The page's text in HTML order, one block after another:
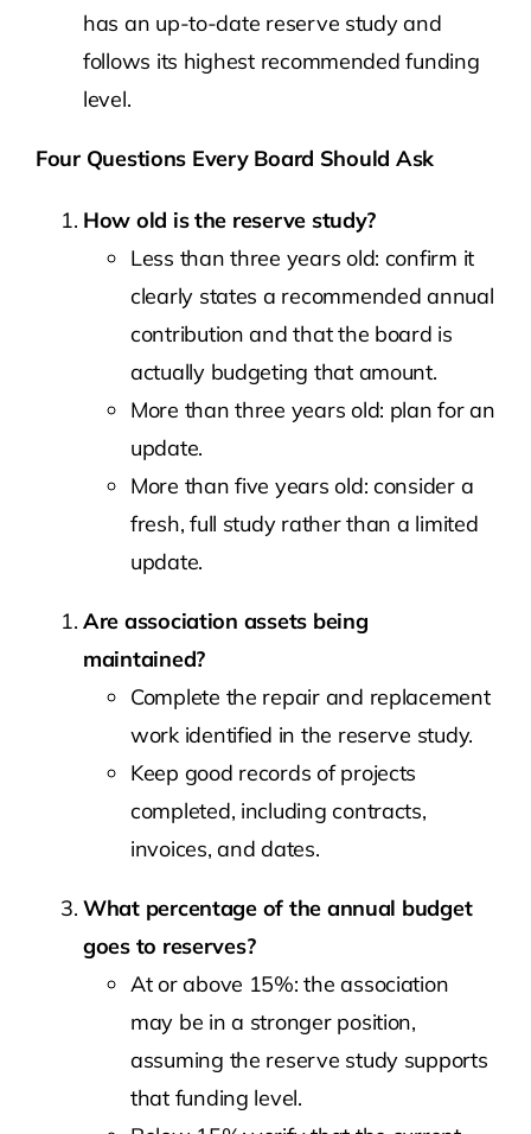
has an up-to-date reserve study and
follows its highest recommended funding
level.
Four Questions Every Board Should Ask
How old is the reserve study?
Less than three years old: confirm it
clearly states a recommended annual
contribution and that the board is
actually budgeting that amount.
More than three years old: plan for an
update.
More than five years old: consider a
fresh, full study rather than a limited
update.
Are association assets being
maintained?
Complete the repair and replacement
work identified in the reserve study.
Keep good records of projects
completed, including contracts,
invoices, and dates.
What percentage of the annual budget
goes to reserves?
At or above 15%: the association
may be in a stronger position,
assuming the reserve study supports
that funding level.